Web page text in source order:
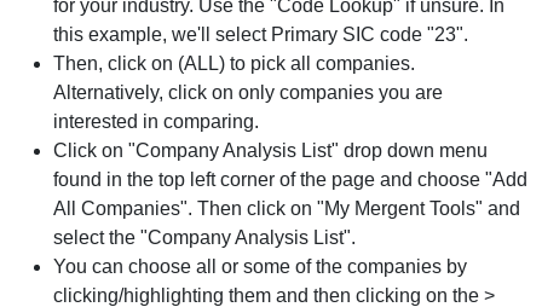
for your industry. Use the "Code Lookup" if unsure. In
this example, we'll select Primary SIC code "23".
Then, click on (ALL) to pick all companies.
Alternatively, click on only companies you are
interested in comparing.
Click on "Company Analysis List" drop down menu
found in the top left corner of the page and choose "Add
All Companies". Then click on "My Mergent Tools" and
select the "Company Analysis List".
You can choose all or some of the companies by
clicking/highlighting them and then clicking on the >